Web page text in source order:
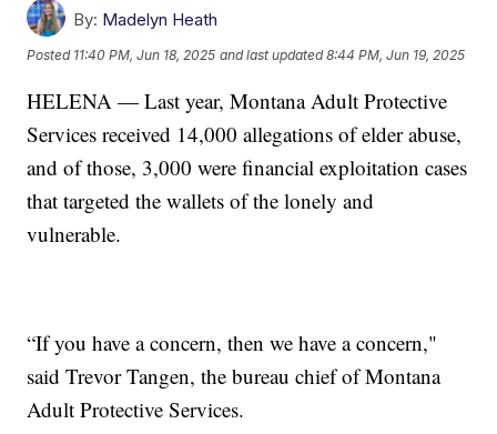
By: Madelyn Heath
Posted 11:40 PM, Jun 18, 2025 and last updated 8:44 PM, Jun 19, 2025
HELENA — Last year, Montana Adult Protective
Services received 14,000 allegations of elder abuse,
and of those, 3,000 were financial exploitation cases
that targeted the wallets of the lonely and
vulnerable.
“If you have a concern, then we have a concern,"
said Trevor Tangen, the bureau chief of Montana
Adult Protective Services.